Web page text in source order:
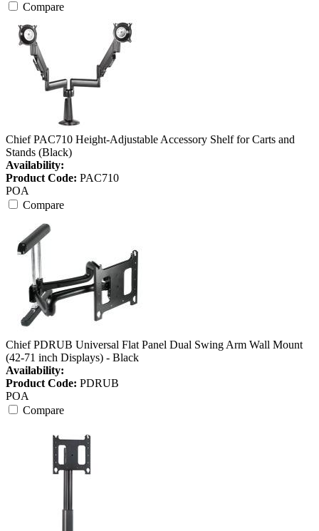
Compare
Chief PAC710 Height-Adjustable Accessory Shelf for Carts and
Stands (Black)
Availability:
Product Code: PAC710
POA
Compare
Chief PDRUB Universal Flat Panel Dual Swing Arm Wall Mount
(42-71 inch Displays) - Black
Availability:
Product Code: PDRUB
POA
Compare